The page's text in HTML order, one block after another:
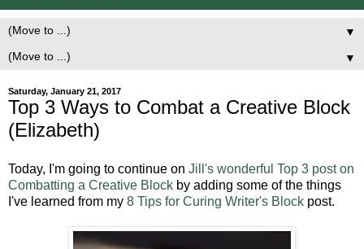
▼
▼
Saturday, January 21, 2017
Top 3 Ways to Combat a Creative Block
(Elizabeth)
Today, I'm going to continue on Jill's wonderful Top 3 post on
Combatting a Creative Block by adding some of the things
I've learned from my 8 Tips for Curing Writer's Block post.